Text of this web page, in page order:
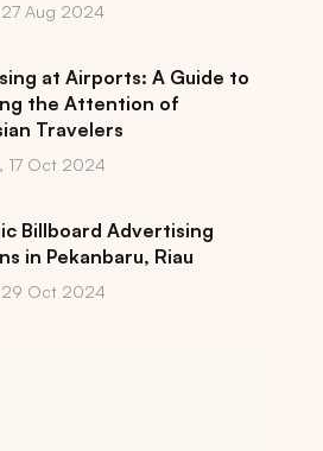
27 Aug 2024
at Airports: A Guide to
the Attention of
Travelers
17 Oct 2024
Billboard Advertising
in Pekanbaru, Riau
29 Oct 2024